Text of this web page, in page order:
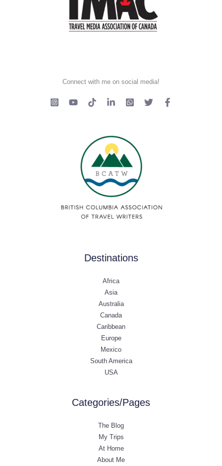
Connect with me on social media!
Destinations
Africa
Asia
Australia
Canada
Caribbean
Europe
Mexico
South America
USA
Categories/Pages
The Blog
My Trips
At Home
About Me